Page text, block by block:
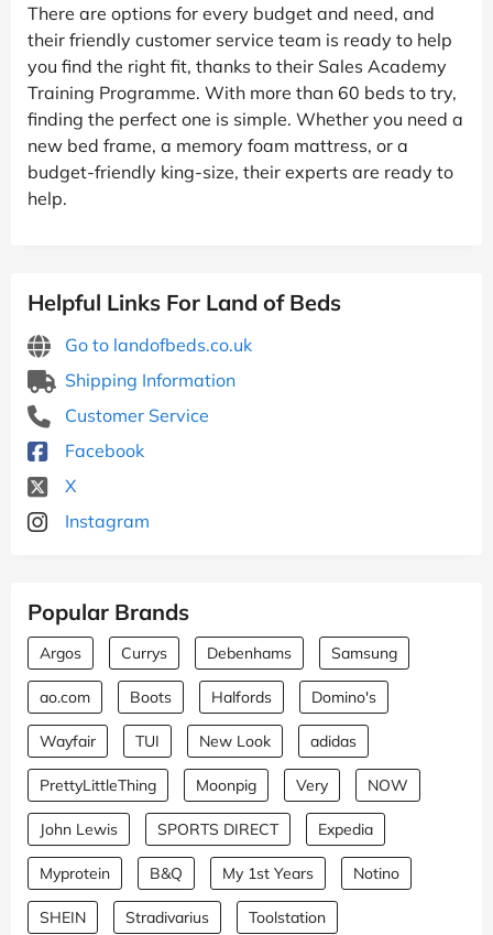
There are options for every budget and need, and
their friendly customer service team is ready to help
you find the right fit, thanks to their Sales Academy
Training Programme. With more than 60 beds to try,
finding the perfect one is simple. Whether you need a
new bed frame, a memory foam mattress, or a
budget-friendly king-size, their experts are ready to
help.
Helpful Links For Land of Beds
Go to landofbeds.co.uk
Shipping Information
Customer Service
Facebook
X
Instagram
Popular Brands
Argos Currys Debenhams Samsung
ao.com Boots Halfords Domino's
Wayfair TUI New Look adidas
PrettyLittleThing Moonpig Very NOW
John Lewis SPORTS DIRECT Expedia
Myprotein B&Q My 1st Years Notino
SHEIN Stradivarius Toolstation